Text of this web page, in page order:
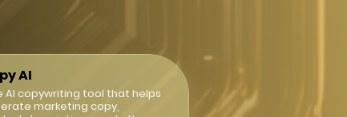
AI
AI copywriting tool that helps
marketing copy,